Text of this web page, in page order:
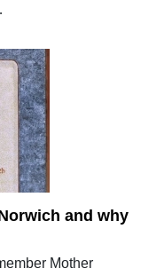
and why
Mother